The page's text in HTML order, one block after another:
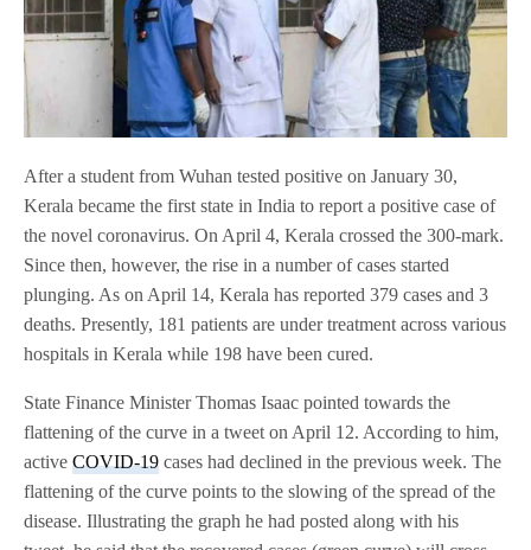
After a student from Wuhan tested positive on January 30,
Kerala became the first state in India to report a positive case of
the novel coronavirus. On April 4, Kerala crossed the 300-mark.
Since then, however, the rise in a number of cases started
plunging. As on April 14, Kerala has reported 379 cases and 3
deaths. Presently, 181 patients are under treatment across various
hospitals in Kerala while 198 have been cured.
State Finance Minister Thomas Isaac pointed towards the
flattening of the curve in a tweet on April 12. According to him,
activeCOVID-19 cases had declined in the previous week. The
flattening of the curve points to the slowing of the spread of the
disease. Illustrating the graph he had posted along with his